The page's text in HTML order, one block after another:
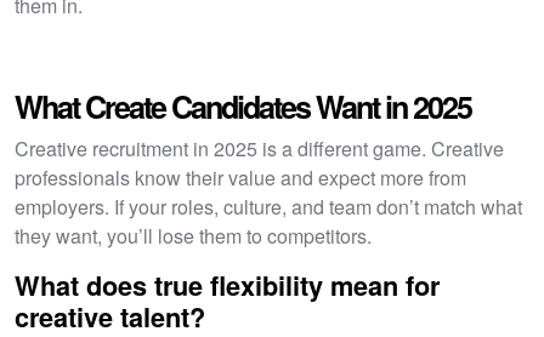
What Create Candidates Want in 2025
Creative recruitment in 2025 is a different game. Creative
professionals know their value and expect more from
employers. If your roles, culture, and team don’t match what
they want, you’ll lose them to competitors.
What does true flexibility mean for
creative talent?